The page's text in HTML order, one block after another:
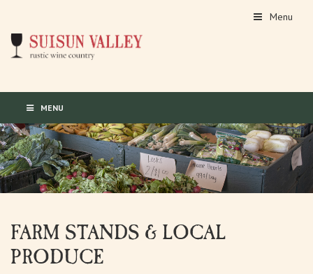
Menu
MENU
FARM STANDS & LOCAL
PRODUCE